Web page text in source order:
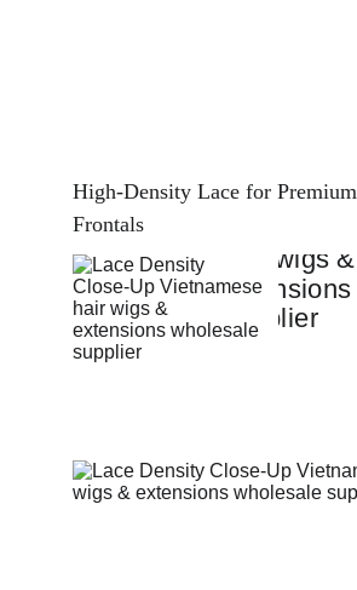
High-Density Lace for
Frontals